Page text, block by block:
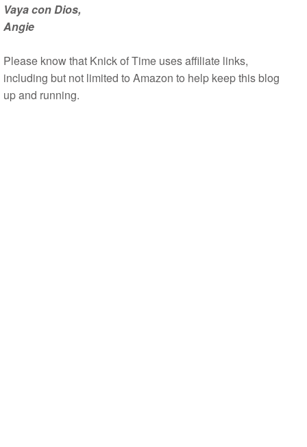
Vaya con Dios,
Angie
Please know that Knick of Time uses affiliate links,
including but not limited to Amazon to help keep this blog
up and running.